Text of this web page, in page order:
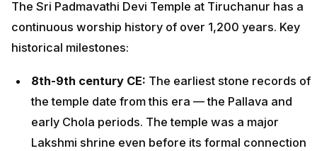
The Sri Padmavathi Devi Temple at Tiruchanur has a
continuous worship history of over 1,200 years. Key
historical milestones:
8th-9th century CE: The earliest stone records of
the temple date from this era — the Pallava and
early Chola periods. The temple was a major
Lakshmi shrine even before its formal connection